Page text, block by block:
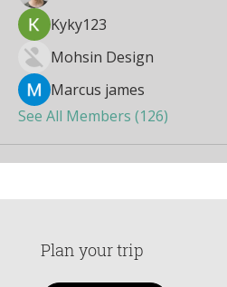
Kyky123
Mohsin Design
Marcus james
See All Members (126)
Plan your trip